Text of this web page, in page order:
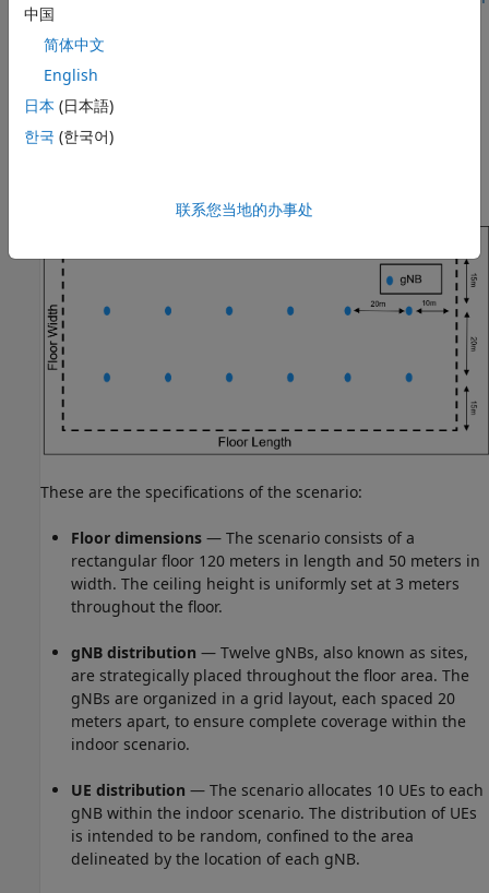
Analyze the Impact of Link Adaptation, Channel, and
eMBB InH Reference Scenario
These are the specifications of the scenario:
Floor dimensions — The scenario consists of a
rectangular floor 120 meters in length and 50 meters in
width. The ceiling height is uniformly set at 3 meters
throughout the floor.
gNB distribution — Twelve gNBs, also known as sites,
are strategically placed throughout the floor area. The
gNBs are organized in a grid layout, each spaced 20
meters apart, to ensure complete coverage within the
indoor scenario.
UE distribution — The scenario allocates 10 UEs to each
gNB within the indoor scenario. The distribution of UEs
is intended to be random, confined to the area
delineated by the location of each gNB.
中国
简体中文
English
日本 (日本語)
한국 (한국어)
联系您当地的办事处